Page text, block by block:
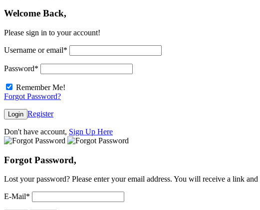
Welcome Back,
Please sign in to your account!
Username or email*
Password*
Remember Me!
Forgot Password?
Login Register
Don't have account, Sign Up Here
Forgot Password,
Lost your password? Please enter your email address. You will receive a link
E-Mail*